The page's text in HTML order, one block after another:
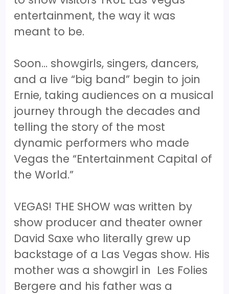
entertainment, the way it was
meant to be.
Soon… showgirls, singers, dancers,
and a live “big band” begin to join
Ernie, taking audiences on a musical
journey through the decades and
telling the story of the most
dynamic performers who made
Vegas the “Entertainment Capital of
the World.”
VEGAS! THE SHOW was written by
show producer and theater owner
David Saxe who literally grew up
backstage of a Las Vegas show. His
mother was a showgirl in Les Folies
Bergere and his father was a